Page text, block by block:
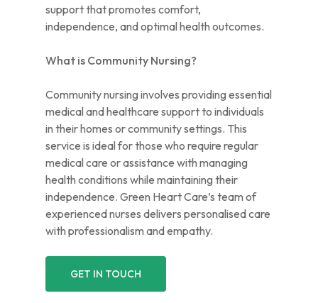
support that promotes comfort,
independence, and optimal health outcomes.
What is Community Nursing?
Community nursing involves providing essential
medical and healthcare support to individuals
in their homes or community settings. This
service is ideal for those who require regular
medical care or assistance with managing
health conditions while maintaining their
independence. Green Heart Care’s team of
experienced nurses delivers personalised care
with professionalism and empathy.
GET IN TOUCH